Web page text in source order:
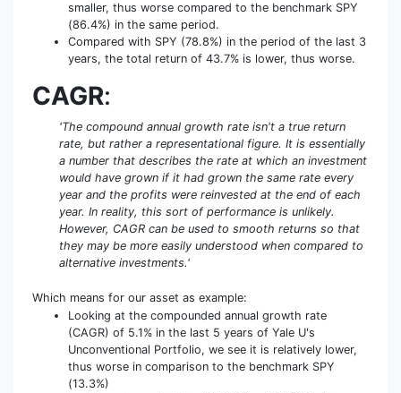
smaller, thus worse compared to the benchmark SPY
(86.4%) in the same period.
Compared with SPY (78.8%) in the period of the last 3
years, the total return of 43.7% is lower, thus worse.
CAGR:
'The compound annual growth rate isn't a true return
rate, but rather a representational figure. It is essentially
a number that describes the rate at which an investment
would have grown if it had grown the same rate every
year and the profits were reinvested at the end of each
year. In reality, this sort of performance is unlikely.
However, CAGR can be used to smooth returns so that
they may be more easily understood when compared to
alternative investments.'
Which means for our asset as example:
Looking at the compounded annual growth rate
(CAGR) of 5.1% in the last 5 years of Yale U's
Unconventional Portfolio, we see it is relatively lower,
thus worse in comparison to the benchmark SPY
(13.3%)